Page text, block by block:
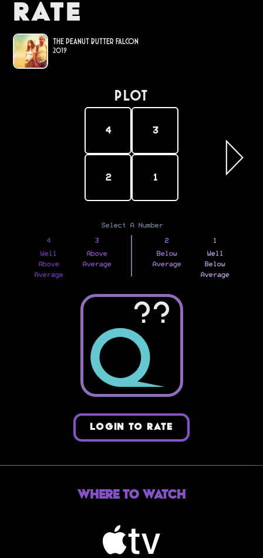
Rate
The Peanut Butter Falcon
2019
PLOT
4 3
2 1
Select A Number
4
Well
Above
Average
3
Above
Average
2
Below
Average
1
Well
Below
Average
??
LOGIN TO RATE
Where to Watch